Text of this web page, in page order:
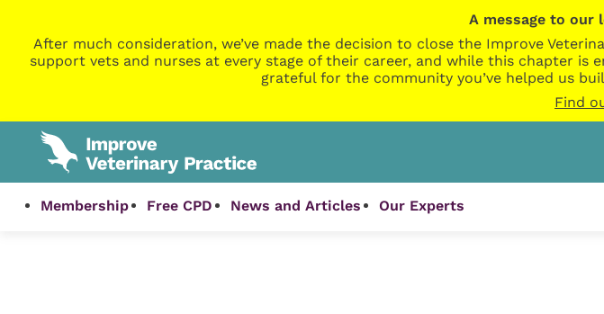
A message to our
After much consideration, we’ve made the decision to close the Improve
support vets and nurses at every stage of their career, and while this chapter is
grateful for the community you’ve helped us
Find
Membership Free CPD News and Articles Our Experts